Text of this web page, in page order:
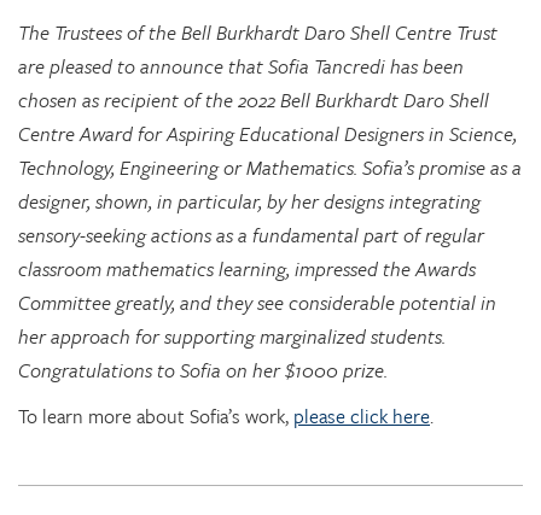
chosen as recipient of the 2022 Bell Burkhardt Daro Shell
Centre Award for Aspiring Educational Designers in Science,
Technology, Engineering or Mathematics. Sofia’s promise as a
designer, shown, in particular, by her designs integrating
sensory-seeking actions as a fundamental part of regular
classroom mathematics learning, impressed the Awards
Committee greatly, and they see considerable potential in
her approach for supporting marginalized students.
Congratulations to Sofia on her $1000 prize.
To learn more about Sofia’s work,please click here